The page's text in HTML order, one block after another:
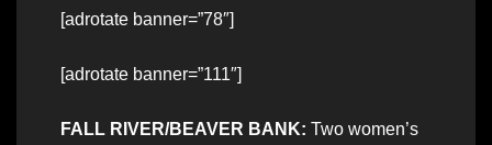
[adrotate banner=”78″]
[adrotate banner=”111″]
FALL RIVER/BEAVER BANK: Two women’s